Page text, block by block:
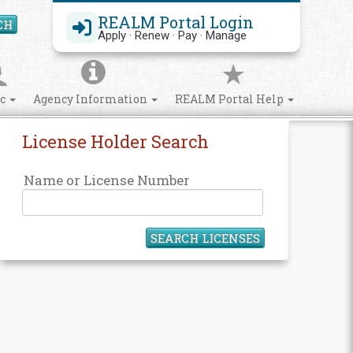
REALM Portal Login
Apply · Renew · Pay · Manage
Search Site
Agency Information REALM Portal Help
License Holder Search
Name or License Number
SEARCH LICENSES